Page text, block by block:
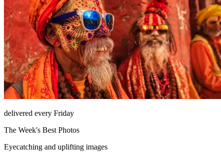
delivered every Friday
The Week's Best Photos
Eyecatching and uplifting images